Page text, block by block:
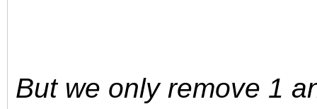
But we only remove 1